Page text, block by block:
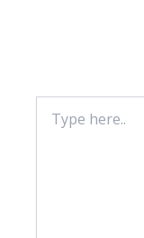
here..